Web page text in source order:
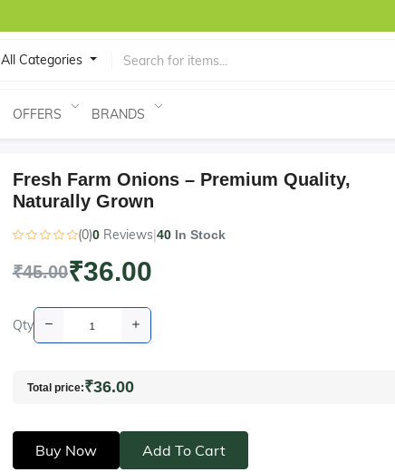
All Categories
OFFERS BRANDS
Fresh Farm Onions – Premium Quality,
Naturally Grown
(0)0 Reviews|40In Stock
₹45.00₹36.00
Qty
Total price:₹36.00
Buy Now Add To Cart